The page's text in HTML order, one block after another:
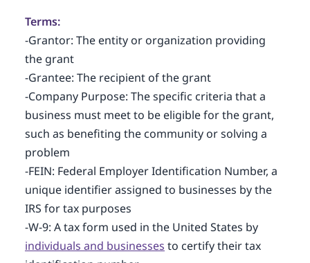
Terms:
-Grantor: The entity or organization providing
the grant
-Grantee: The recipient of the grant
-Company Purpose: The specific criteria that a
business must meet to be eligible for the grant,
such as benefiting the community or solving a
problem
-FEIN: Federal Employer Identification Number, a
unique identifier assigned to businesses by the
IRS for tax purposes
-W-9: A tax form used in the United States by
individuals and businesses to certify their tax